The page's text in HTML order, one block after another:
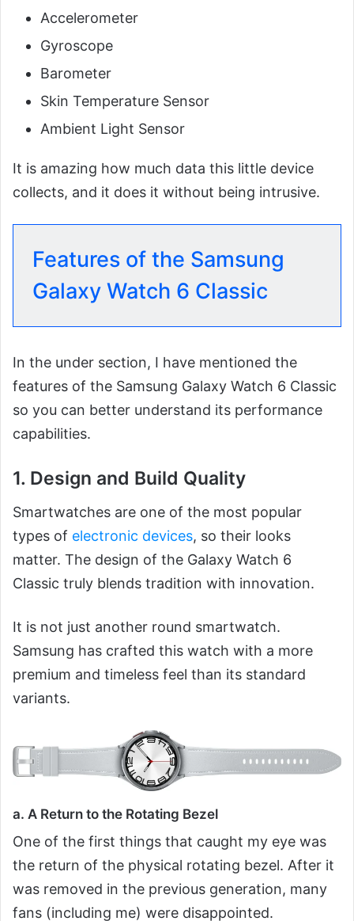
Accelerometer
Gyroscope
Barometer
Skin Temperature Sensor
Ambient Light Sensor
It is amazing how much data this little device
collects, and it does it without being intrusive.
Features of the Samsung
Galaxy Watch 6 Classic
In the under section, I have mentioned the
features of the Samsung Galaxy Watch 6 Classic
so you can better understand its performance
capabilities.
1. Design and Build Quality
Smartwatches are one of the most popular
types of electronic devices, so their looks
matter. The design of the Galaxy Watch 6
Classic truly blends tradition with innovation.
It is not just another round smartwatch.
Samsung has crafted this watch with a more
premium and timeless feel than its standard
variants.
a. A Return to the Rotating Bezel
One of the first things that caught my eye was
the return of the physical rotating bezel. After it
was removed in the previous generation, many
fans (including me) were disappointed.